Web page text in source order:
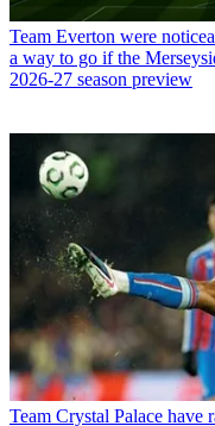
Team Everton were
a way to go if the
2026-27 season preview
Team Crystal Palace have